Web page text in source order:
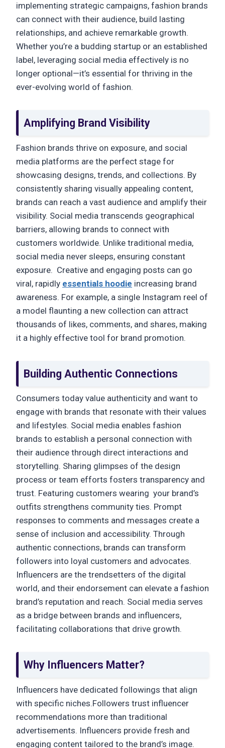
implementing strategic campaigns, fashion brands
can connect with their audience, build lasting
relationships, and achieve remarkable growth.
Whether you’re a budding startup or an established
label, leveraging social media effectively is no
longer optional—it’s essential for thriving in the
ever-evolving world of fashion.
Amplifying Brand Visibility
Fashion brands thrive on exposure, and social
media platforms are the perfect stage for
showcasing designs, trends, and collections. By
consistently sharing visually appealing content,
brands can reach a vast audience and amplify their
visibility. Social media transcends geographical
barriers, allowing brands to connect with
customers worldwide. Unlike traditional media,
social media never sleeps, ensuring constant
exposure. Creative and engaging posts can go
viral, rapidly essentials hoodie increasing brand
awareness. For example, a single Instagram reel of
a model flaunting a new collection can attract
thousands of likes, comments, and shares, making
it a highly effective tool for brand promotion.
Building Authentic Connections
Consumers today value authenticity and want to
engage with brands that resonate with their values
and lifestyles. Social media enables fashion
brands to establish a personal connection with
their audience through direct interactions and
storytelling. Sharing glimpses of the design
process or team efforts fosters transparency and
trust. Featuring customers wearing your brand’s
outfits strengthens community ties. Prompt
responses to comments and messages create a
sense of inclusion and accessibility. Through
authentic connections, brands can transform
followers into loyal customers and advocates.
Influencers are the trendsetters of the digital
world, and their endorsement can elevate a fashion
brand’s reputation and reach. Social media serves
as a bridge between brands and influencers,
facilitating collaborations that drive growth.
Why Influencers Matter?
Influencers have dedicated followings that align
with specific niches.Followers trust influencer
recommendations more than traditional
advertisements. Influencers provide fresh and
engaging content tailored to the brand’s image.